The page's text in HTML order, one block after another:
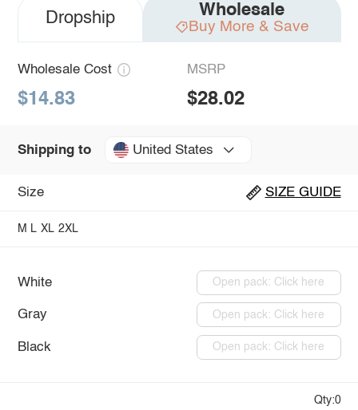
Dropship Wholesale
Buy More & Save
Wholesale Cost
$14.83
MSRP
$28.02
Shipping to United States
Size SIZE GUIDE
M L XL 2XL
White Open pack: Click here
Gray Open pack: Click here
Black Open pack: Click here
Qty:0